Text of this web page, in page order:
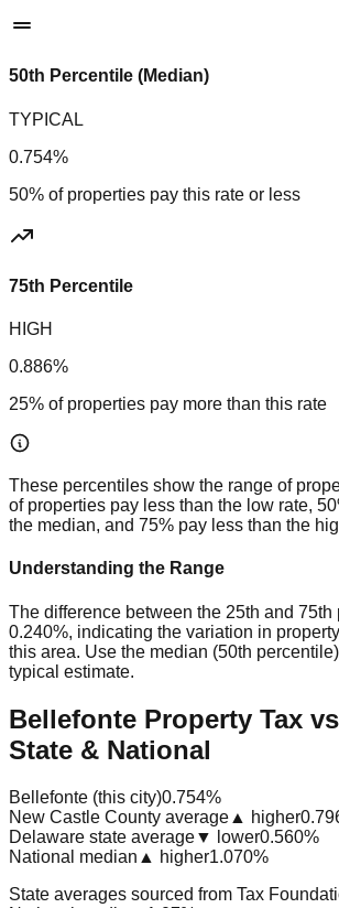
50th Percentile (Median)
TYPICAL
0.754%
50% of properties pay this rate or less
75th Percentile
HIGH
0.886%
25% of properties pay more than this rate
These percentiles show the range of
of properties pay less than the low rate,
the median, and 75% pay less than the
Understanding the Range
The difference between the 25th and 75th
0.240%, indicating the variation in
this area. Use the median (50th
typical estimate.
Bellefonte Property Tax
State & National
Bellefonte (this city)0.754%
New Castle County average ▲ higher
Delaware state average▼ lower0.560%
National median ▲ higher1.070%
State averages sourced from Tax